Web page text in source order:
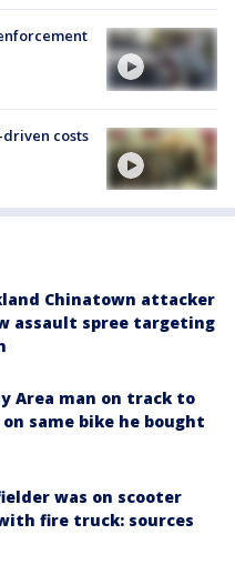
costs
Chinatown attacker
assault spree targeting
Area man on track to
same bike he bought
was on scooter
fire truck: sources